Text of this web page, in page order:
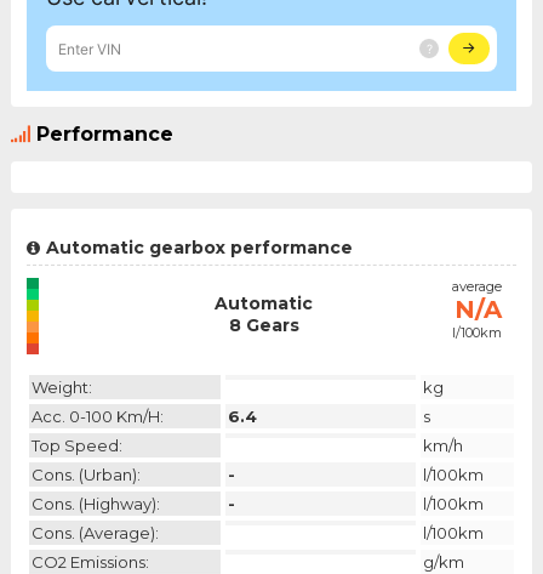
Performance
Automatic gearbox performance
emission
N/A
category
Automatic
8 Gears
average
N/A
l/100km
Weight:
kg
Acc. 0-100 Km/h:
6.4
s
Top Speed:
km/h
Cons. (urban):
-
l/100km
Cons. (highway):
-
l/100km
Cons. (average):
l/100km
CO2 Emissions:
g/km